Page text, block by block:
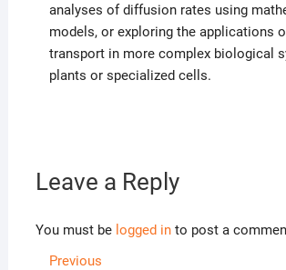
analyses of diffusion rates using
models, or exploring the applications
transport in more complex biological
plants or specialized cells.
Leave a Reply
You must be logged into post a
Post
PreviousPrevious